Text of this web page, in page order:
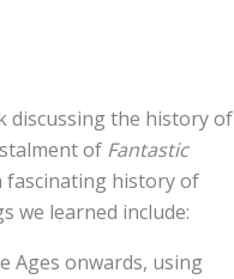
discussing the history of
of Fantastic
fascinating history of
we learned include:
Ages onwards, using